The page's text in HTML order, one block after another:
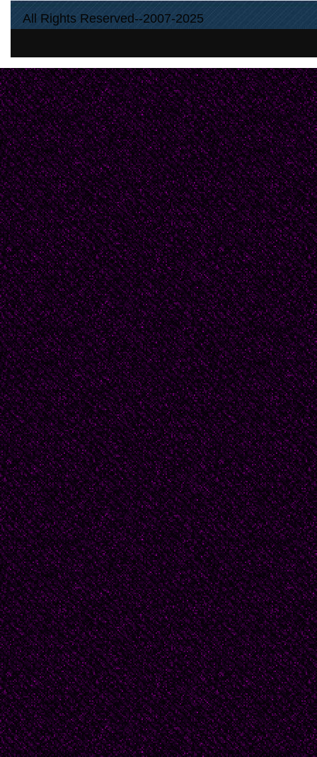
that someone's in
or Aunt Maud looks
the reader's
In my opinion, that's
crafts; "involvement".
inference and
participate in the
inside the story who
These are not
spoonfed plot,
Please participate
2007 Ramon Collins
All Rights Reserved--2007-2025